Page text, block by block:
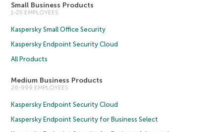
Small Business Products
1-25 EMPLOYEES
Kaspersky Small Office Security
Kaspersky Endpoint Security Cloud
All Products
Medium Business Products
26-999 EMPLOYEES
Kaspersky Endpoint Security Cloud
Kaspersky Endpoint Security for Business Select